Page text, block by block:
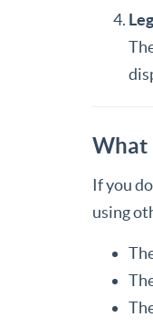
What
If you
using